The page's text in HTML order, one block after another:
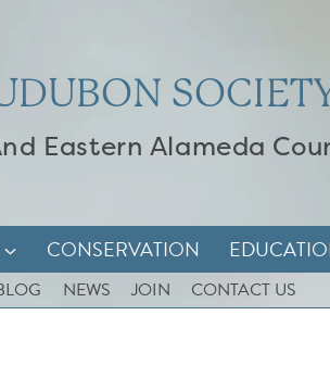
Eastern Alameda
CONSERVATION
NEWS JOIN CONTACT US